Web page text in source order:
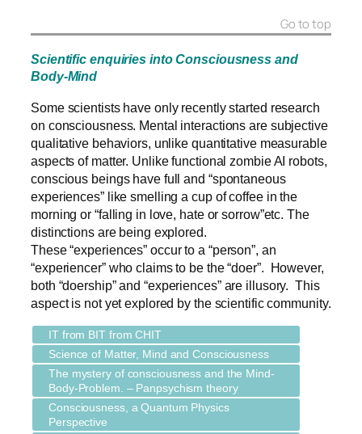
Go to top
Scientific enquiries into Consciousness and
Body-Mind
Some scientists have only recently started research
on consciousness. Mental interactions are subjective
qualitative behaviors, unlike quantitative measurable
aspects of matter. Unlike functional zombie AI robots,
conscious beings have full and “spontaneous
experiences” like smelling a cup of coffee in the
morning or “falling in love, hate or sorrow”etc. The
distinctions are being explored.
These “experiences” occur to a “person”, an
“experiencer” who claims to be the “doer”. However,
both “doership” and “experiences” are illusory. This
aspect is not yet explored by the scientific community.
IT from BIT from CHIT
Science of Matter, Mind and Consciousness
The mystery of consciousness and the Mind-
Body-Problem. – Panpsychism theory
Consciousness, a Quantum Physics
Perspective